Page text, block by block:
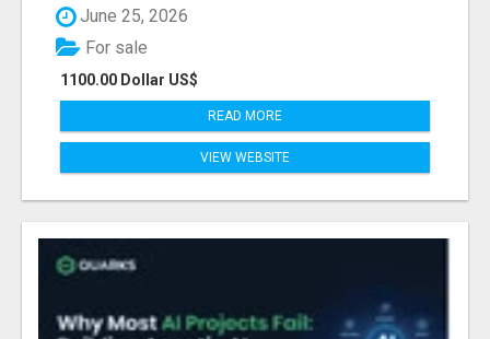
June 25, 2026
1100.00 Dollar US$
For sale
READ MORE
VIEW WEBSITE